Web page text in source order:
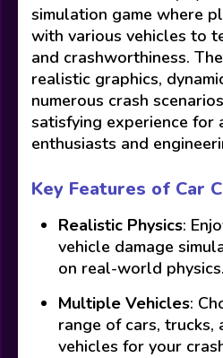
simulation game where
with various vehicles to
and crashworthiness.
realistic graphics,
numerous crash
satisfying experience for
enthusiasts and
Key Features of Car
Realistic Physics:
vehicle damage
on real-world physics.
Multiple Vehicles:
range of cars, trucks,
vehicles for your